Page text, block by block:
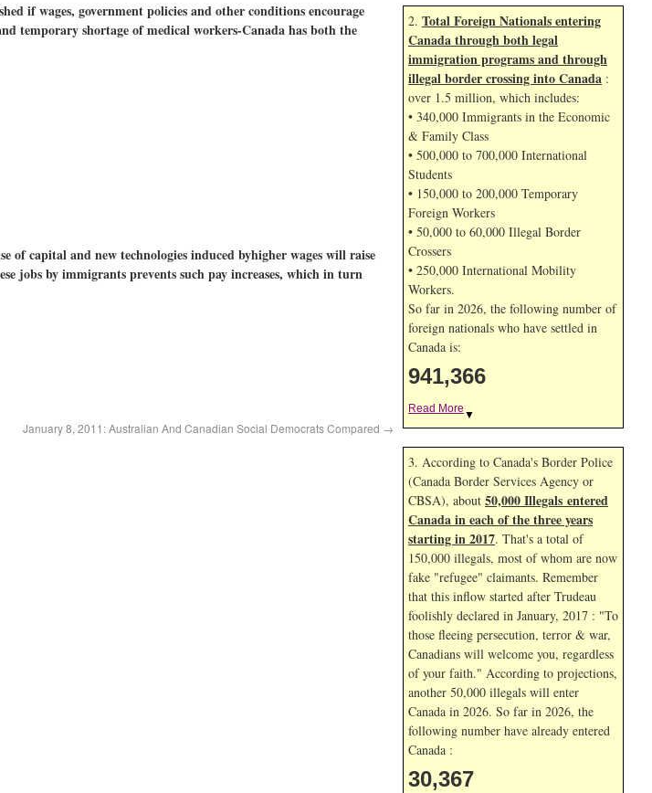
if wages, government policies and other conditions encourage
temporary shortage of medical workers-Canada has both the
of capital and new technologies induced byhigher wages will raise
jobs by immigrants prevents such pay increases, which in turn
January 8, 2011: Australian And Canadian Social Democrats Compared →
2. Total Foreign Nationals entering
Canada through both legal
immigration programs and through
illegal border crossing into Canada :
over 1.5 million, which includes:
• 340,000 Immigrants in the Economic
& Family Class
• 500,000 to 700,000 International
Students
• 150,000 to 200,000 Temporary
Foreign Workers
• 50,000 to 60,000 Illegal Border
Crossers
• 250,000 International Mobility
Workers.
So far in 2026, the following number of
foreign nationals who have settled in
Canada is:
941,366
Read More ▼
3. According to Canada's Border Police
(Canada Border Services Agency or
CBSA), about 50,000 Illegals entered
Canada in each of the three years
starting in 2017. That's a total of
150,000 illegals, most of whom are now
fake "refugee" claimants. Remember
that this inflow started after Trudeau
foolishly declared in January, 2017 : "To
those fleeing persecution, terror & war,
Canadians will welcome you, regardless
of your faith." According to projections,
another 50,000 illegals will enter
Canada in 2026. So far in 2026, the
following number have already entered
Canada :
30,367